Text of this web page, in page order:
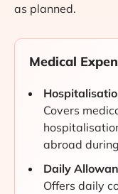
as planned.
Medical
Covers
abroad
Daily
Offers daily